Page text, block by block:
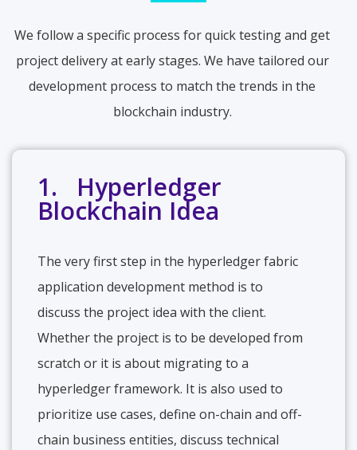
We follow a specific process for quick testing and get
project delivery at early stages. We have tailored our
development process to match the trends in the
blockchain industry.
1. Hyperledger
Blockchain Idea
The very first step in the hyperledger fabric
application development method is to
discuss the project idea with the client.
Whether the project is to be developed from
scratch or it is about migrating to a
hyperledger framework. It is also used to
prioritize use cases, define on-chain and off-
chain business entities, discuss technical